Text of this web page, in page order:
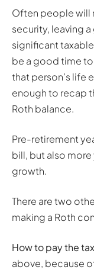
Often people will
security, leaving
significant
be a good time
that person’s life
enough to recap
Roth balance.
Pre-retirement
bill, but also
growth.
There are two
making a Roth
How to pay the
above, because